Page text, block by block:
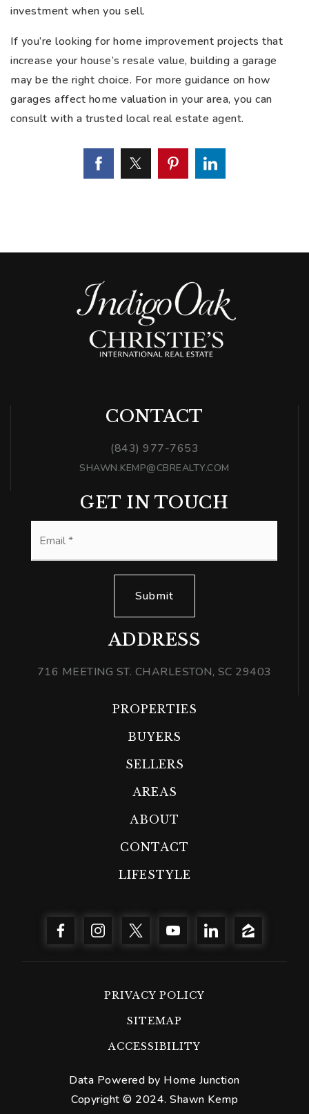
investment when you sell.
If you’re looking for home improvement projects that
increase your house’s resale value, building a garage
may be the right choice. For more guidance on how
garages affect home valuation in your area, you can
consult with a trusted local real estate agent.
CONTACT
(843) 977-7653
SHAWN.KEMP@CBREALTY.COM
ADDRESS
716 MEETING ST. CHARLESTON, SC 29403
GET IN TOUCH
Submit
PROPERTIES
BUYERS
SELLERS
AREAS
ABOUT
CONTACT
LIFESTYLE
PRIVACY POLICY
SITEMAP
ACCESSIBILITY
Copyright © 2024. Shawn Kemp
Data Powered by Home Junction